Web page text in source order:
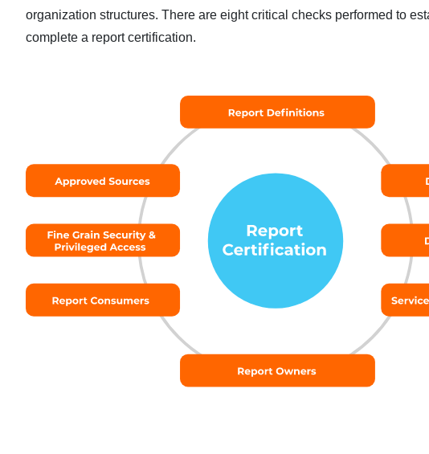
organization structures. There are eight critical checks performed to
complete a report certification.